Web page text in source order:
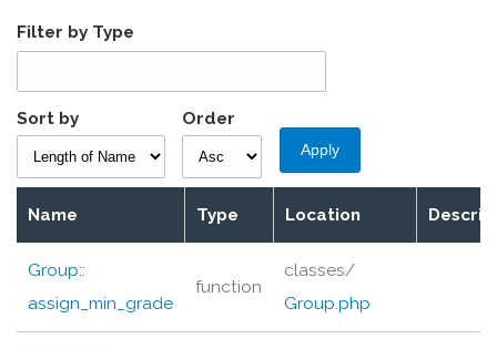
Filter by Type
Sort by Order
Name Type Location
Group::
assign_min_grade
function
classes/
Group.php